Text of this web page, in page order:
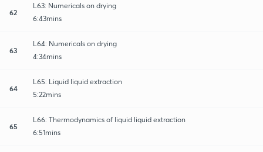
62
L63: Numericals on drying
6:43mins
63
L64: Numericals on drying
4:34mins
64
L65: Liquid liquid extraction
5:22mins
65
L66: Thermodynamics of liquid liquid extraction
6:51mins